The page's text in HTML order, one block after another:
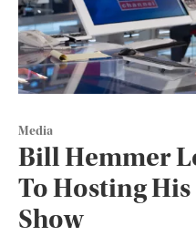
Media
Bill Hemmer
To Hosting
Show